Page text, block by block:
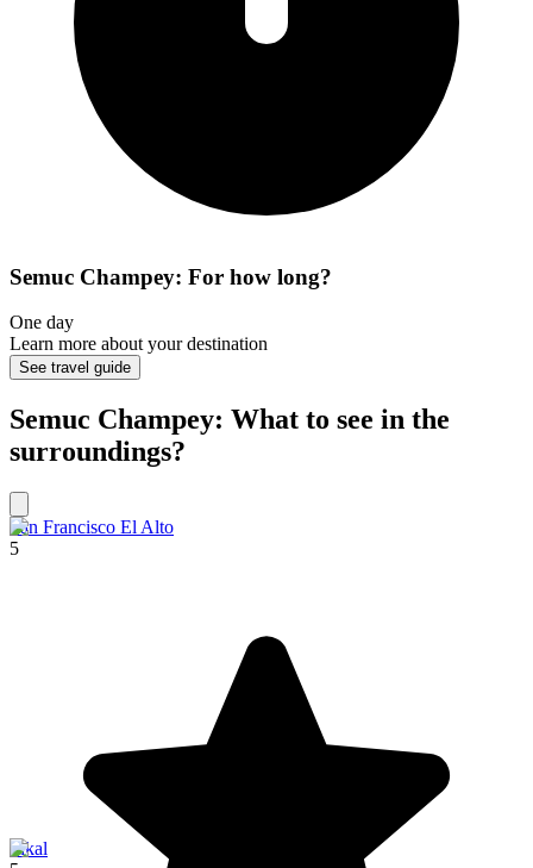
Semuc Champey: For how long?
One day
Learn more about your destination
See travel guide
Semuc Champey: What to see in the
surroundings?
San Francisco El Alto
5
Tikal